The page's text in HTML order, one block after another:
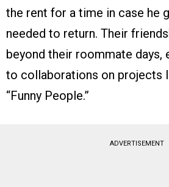
the rent for a time in case he
needed to return. Their
beyond their roommate days,
to collaborations on projects
“Funny People.”
ADVERTISEMENT